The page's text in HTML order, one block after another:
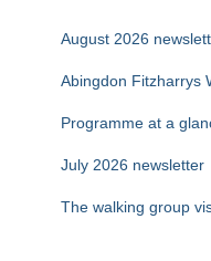
August 2026
Abingdon Fitzharrys
Programme at a
July 2026 newsletter
The walking group